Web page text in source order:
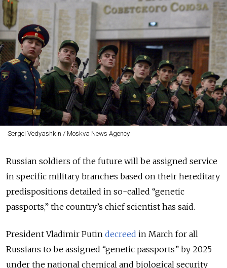
Sergei Vedyashkin / Moskva News Agency
Russian soldiers of the future will be assigned service
in specific military branches based on their hereditary
predispositions detailed in so-called “genetic
passports,” the country’s chief scientist has said.
President Vladimir Putin decreed in March for all
Russians to be assigned “genetic passports” by 2025
under the national chemical and biological security